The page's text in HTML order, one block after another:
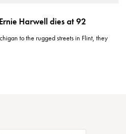
Harwell dies at 92
to the rugged streets in Flint, they